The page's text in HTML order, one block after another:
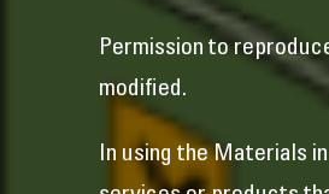
Permission to
modified.
In using the Materials